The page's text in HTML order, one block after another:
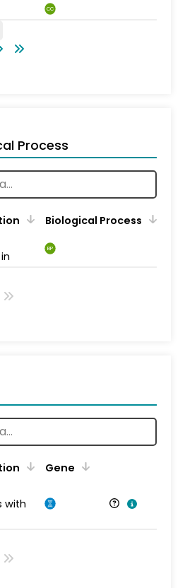
CC
Process
Biological Process
BP
Gene
with